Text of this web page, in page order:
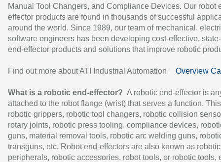
Manual Tool Changers, and Compliance Devices. Our robot
effector products are found in thousands of successful
around the world. Since 1989, our team of mechanical,
software engineers has been developing cost-effective,
end-effector products and solutions that improve robotic
Find out more about ATI Industrial Automation Overview
What is a robotic end-effector? A robotic end-effector is
attached to the robot flange (wrist) that serves a function.
robotic grippers, robotic tool changers, robotic collision
rotary joints, robotic press tooling, compliance devices,
guns, material removal tools, robotic arc welding guns,
transguns, etc. Robot end-effectors are also known as robotic
peripherals, robotic accessories, robot tools, or robotic tools,